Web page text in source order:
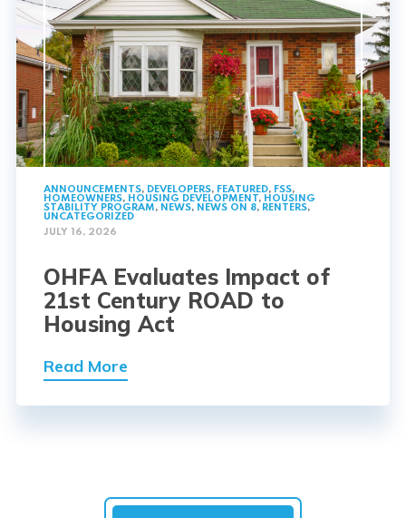
ANNOUNCEMENTS, DEVELOPERS, FEATURED, FSS,
HOMEOWNERS, HOUSING DEVELOPMENT, HOUSING
STABILITY PROGRAM, NEWS, NEWS ON 8, RENTERS,
UNCATEGORIZED
JULY 16, 2026
OHFA Evaluates Impact of
21st Century ROAD to
Housing Act
Read More